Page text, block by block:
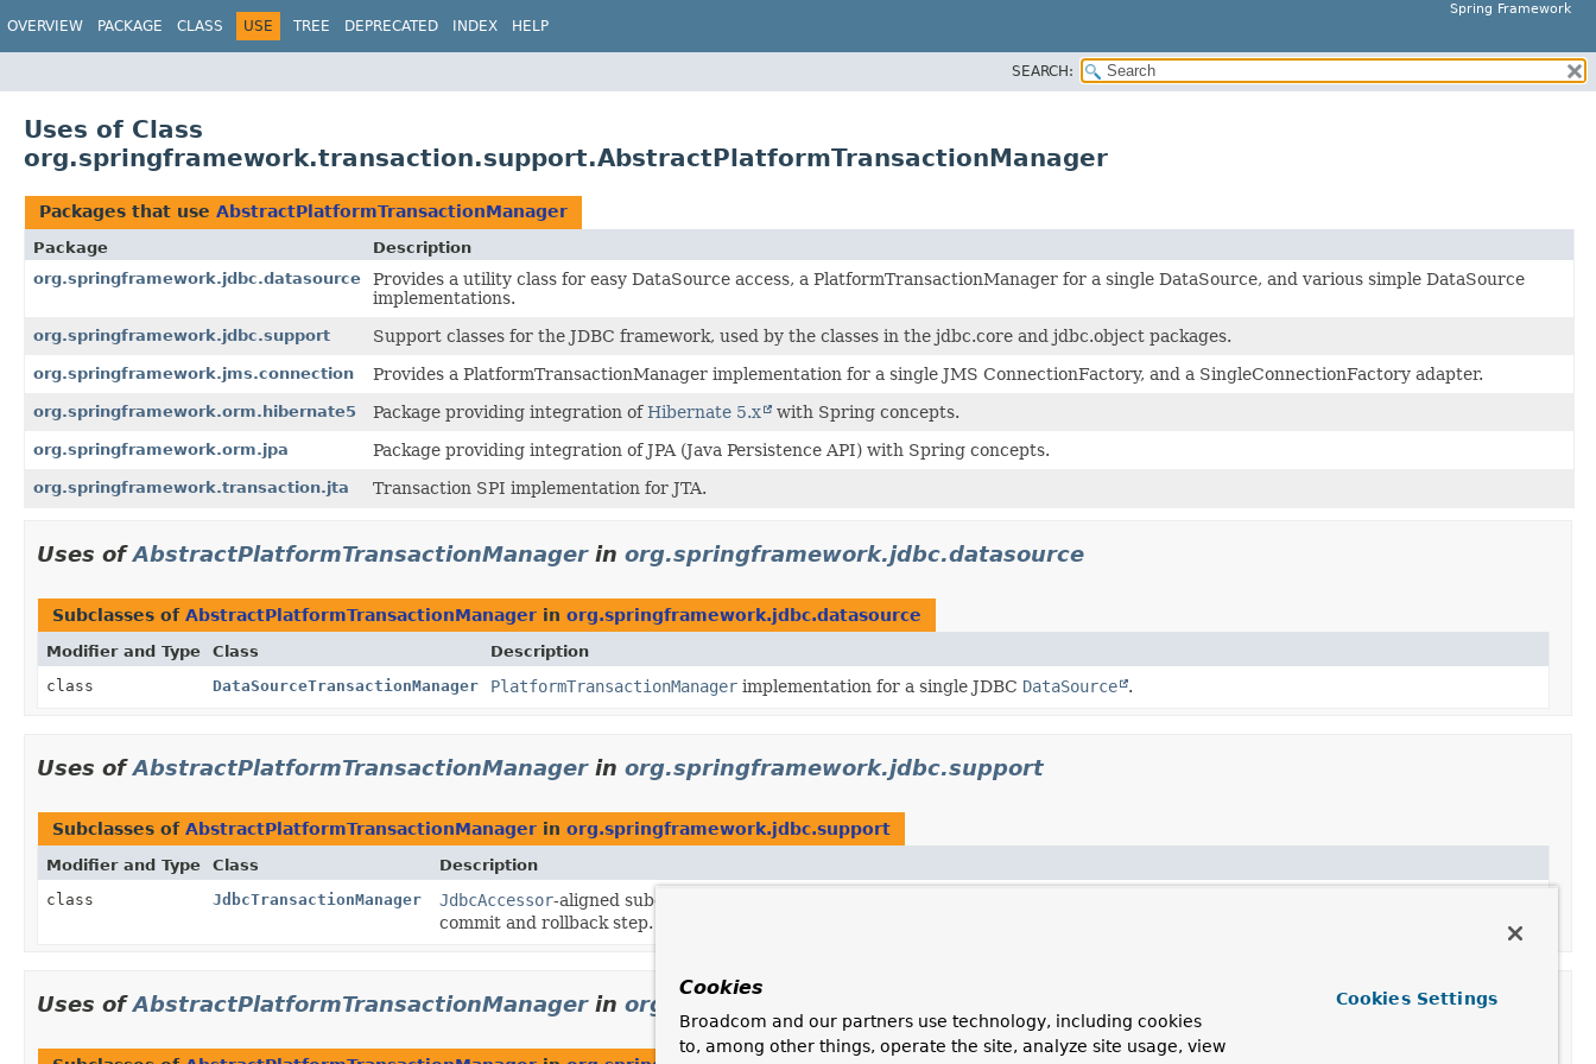
Spring Framework
OVERVIEW PACKAGE CLASS USE TREE DEPRECATED INDEX HELP
SEARCH:
Uses of Class
org.springframework.transaction.support.AbstractPlatformTransactionManager
Packages that use AbstractPlatformTransactionManager
Package
Description
org.springframework.jdbc.datasource
Provides a utility class for easy DataSource access, a PlatformTransactionManager for a single DataSource, and various simple DataSource
implementations.
org.springframework.jdbc.support Support classes for the JDBC framework, used by the classes in the jdbc.core and jdbc.object packages.
org.springframework.jms.connection Provides a PlatformTransactionManager implementation for a single JMS ConnectionFactory, and a SingleConnectionFactory adapter.
org.springframework.orm.hibernate5 Package providing integration ofHibernate 5.x with Spring concepts.
org.springframework.orm.jpa Package providing integration of JPA (Java Persistence API) with Spring concepts.
org.springframework.transaction.jta Transaction SPI implementation for JTA.
Uses ofAbstractPlatformTransactionManagerin org.springframework.jdbc.datasource
Subclasses of AbstractPlatformTransactionManager in org.springframework.jdbc.datasource
Modifier and Type Class
Description
class
DataSourceTransactionManager PlatformTransactionManager implementation for a single JDBC DataSource .
Uses ofAbstractPlatformTransactionManagerin org.springframework.jdbc.support
Subclasses of AbstractPlatformTransactionManager in org.springframework.jdbc.support
Modifier and Type Class
Description
class
JdbcTransactionManager JdbcAccessor-aligned subclass of the plain
commit and rollback step.
Uses ofAbstractPlatformTransactionManagerin org.springframework.jms.connection
Cookies
Broadcom and our partners use technology, including cookies
to, among other things, operate the site, analyze site usage, view
Cookies Settings